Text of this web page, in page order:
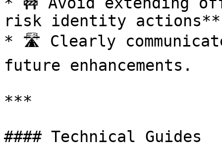
risk identity
* 🛣️ Clearly
future enhancements.
***
#### Technical Guides